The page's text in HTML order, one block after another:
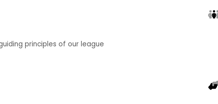
principles of our league